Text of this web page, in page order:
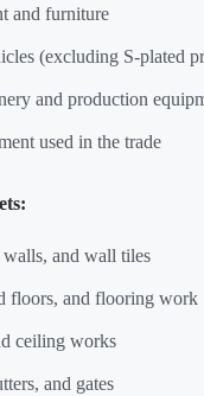
and furniture
(excluding S-plated
and production
used in the trade
and wall tiles
floors, and flooring work
ceiling works
and gates